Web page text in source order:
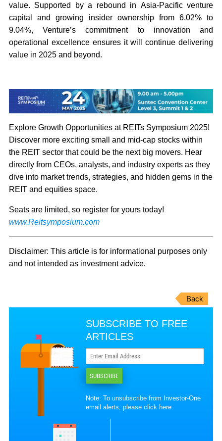
value. Supported by a rebound in Asia-Pacific venture
capital and growing insider ownership from 6.02% to
9.04%, Venture’s commitment to innovation and
operational excellence ensures it will continue delivering
value in 2025 and beyond.
Explore Growth Opportunities at REITs Symposium 2025!
Discover more exciting small and mid-cap stocks within
the REIT sector that could be the next big movers. Hear
directly from CEOs, analysts, and industry experts as they
dive into market trends, strategies, and hidden gems in the
REIT and equities space.
Seats are limited, so register for yours today!
www.Reitsymposium.com
Disclaimer: This article is for informational purposes only
and not intended as investment advice.
Back
SUBSCRIBE TO FREE
ARTICLES
SUBSCRIBE
Note: To unsubscribe from Investor-One
email alerts, pleaseclick here